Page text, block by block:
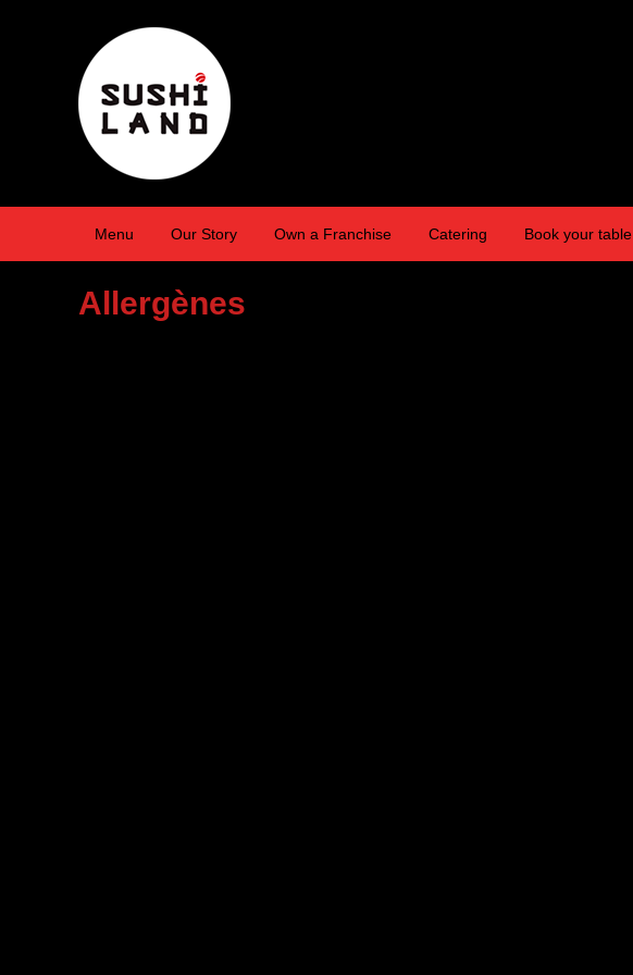
Menu Our Story Own a Franchise Catering Book your table
Allergènes